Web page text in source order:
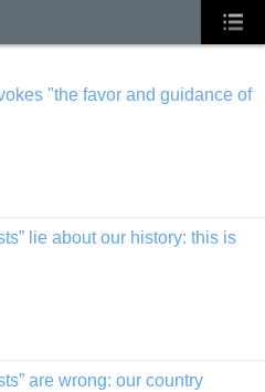
"the favor and guidance of
lie about our history: this is
are wrong: our country